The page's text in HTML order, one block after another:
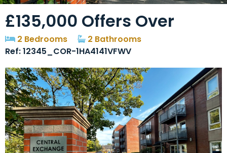
£135,000 Offers Over
2 Bedrooms
2 Bathrooms
Ref: 12345_COR-1HA4141VFWV